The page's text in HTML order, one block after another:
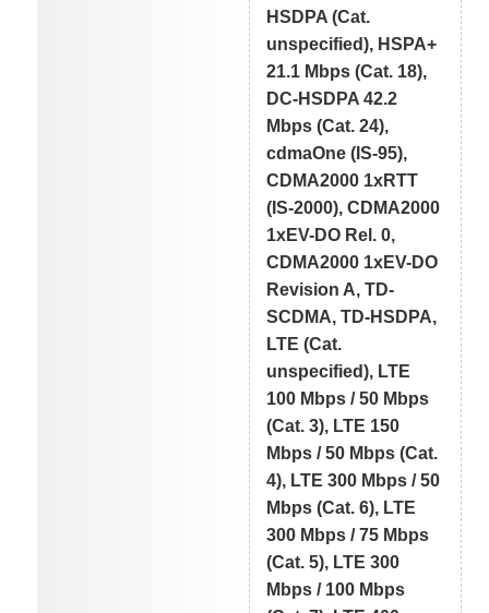
HSDPA (Cat.
unspecified), HSPA+
21.1 Mbps (Cat. 18),
DC-HSDPA 42.2
Mbps (Cat. 24),
cdmaOne (IS-95),
CDMA2000 1xRTT
(IS-2000), CDMA2000
1xEV-DO Rel. 0,
CDMA2000 1xEV-DO
Revision A, TD-
SCDMA, TD-HSDPA,
LTE (Cat.
unspecified), LTE
100 Mbps / 50 Mbps
(Cat. 3), LTE 150
Mbps / 50 Mbps (Cat.
4), LTE 300 Mbps / 50
Mbps (Cat. 6), LTE
300 Mbps / 75 Mbps
(Cat. 5), LTE 300
Mbps / 100 Mbps